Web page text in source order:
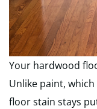
Your hardwood
Unlike paint,
floor stain stays